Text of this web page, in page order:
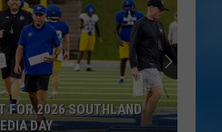
FOR 2026 SOUTHLAND
DAY